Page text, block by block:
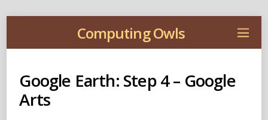
Computing Owls
Google Earth: Step 4 – Google
Arts